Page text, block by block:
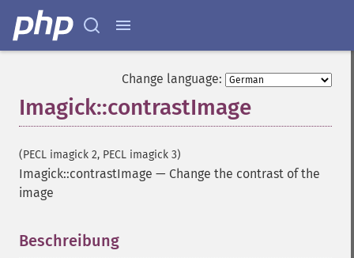
Change language:
Imagick::contrastImage
(PECL imagick 2, PECL imagick 3)
Imagick::contrastImage — Change the contrast of the
image
Beschreibung